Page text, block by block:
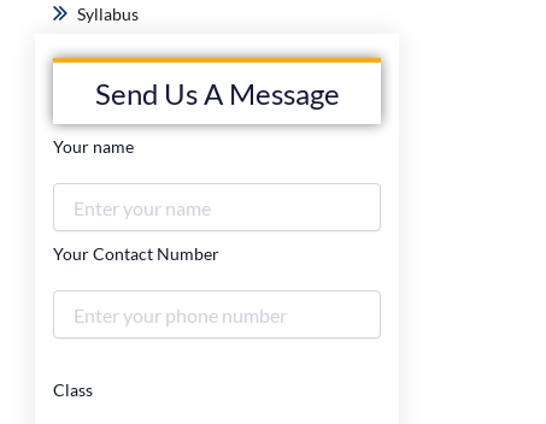
Syllabus
Send Us A Message
Your name
Your Contact Number
Class